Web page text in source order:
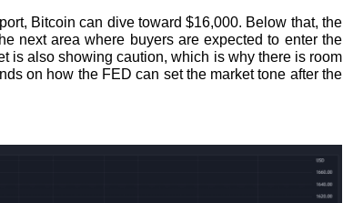
Bitcoin can dive toward $16,000. Below that, the
next area where buyers are expected to enter the
is also showing caution, which is why there is room
on how the FED can set the market tone after the